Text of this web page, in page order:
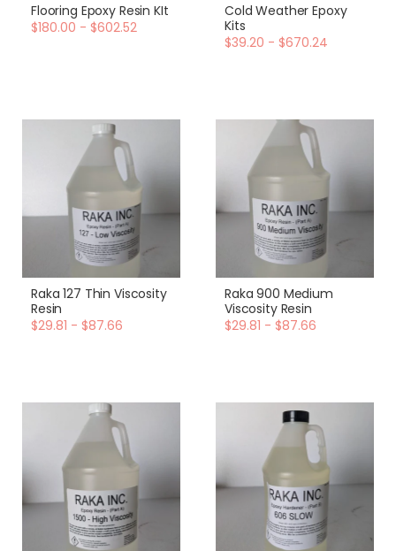
Flooring Epoxy Resin KIt
$180.00 - $602.52
Cold Weather Epoxy
Kits
$39.20 - $670.24
Raka 127 Thin Viscosity
Resin
$29.81 - $87.66
Raka 900 Medium
Viscosity Resin
$29.81 - $87.66